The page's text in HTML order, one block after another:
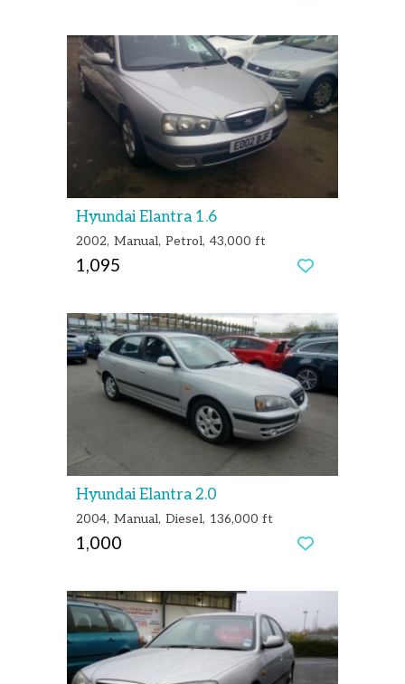
Hyundai Elantra 1.6
2002 Manual Petrol 43,000 ft
1,095
Hyundai Elantra 2.0
2004 Manual Diesel 136,000 ft
1,000